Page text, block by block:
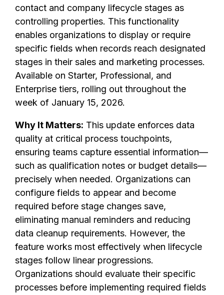
contact and company lifecycle stages as
controlling properties. This functionality
enables organizations to display or require
specific fields when records reach designated
stages in their sales and marketing processes.
Available on Starter, Professional, and
Enterprise tiers, rolling out throughout the
week of January 15, 2026.
Why It Matters: This update enforces data
quality at critical process touchpoints,
ensuring teams capture essential information—
such as qualification notes or budget details—
precisely when needed. Organizations can
configure fields to appear and become
required before stage changes save,
eliminating manual reminders and reducing
data cleanup requirements. However, the
feature works most effectively when lifecycle
stages follow linear progressions.
Organizations should evaluate their specific
processes before implementing required fields